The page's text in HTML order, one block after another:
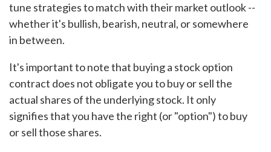
tune strategies to match with their market outlook --
whether it's bullish, bearish, neutral, or somewhere
in between.
It's important to note that buying a stock option
contract does not obligate you to buy or sell the
actual shares of the underlying stock. It only
signifies that you have the right (or "option") to buy
or sell those shares.